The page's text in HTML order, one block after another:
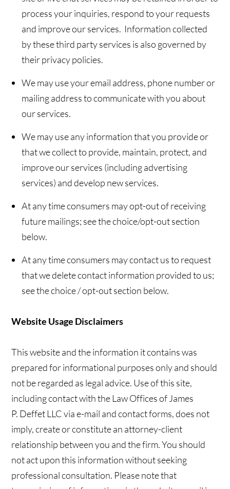
process your inquiries, respond to your requests
and improve our services. Information collected
by these third party services is also governed by
their privacy policies.
We may use your email address, phone number or
mailing address to communicate with you about
our services.
We may use any information that you provide or
that we collect to provide, maintain, protect, and
improve our services (including advertising
services) and develop new services.
At any time consumers may opt-out of receiving
future mailings; see the choice/opt-out section
below.
At any time consumers may contact us to request
that we delete contact information provided to us;
see the choice / opt-out section below.
Website Usage Disclaimers
This website and the information it contains was
prepared for informational purposes only and should
not be regarded as legal advice. Use of this site,
including contact with the Law Offices of James
P. Deffet LLC via e-mail and contact forms, does not
imply, create or constitute an attorney-client
relationship between you and the firm. You should
not act upon this information without seeking
professional consultation. Please note that